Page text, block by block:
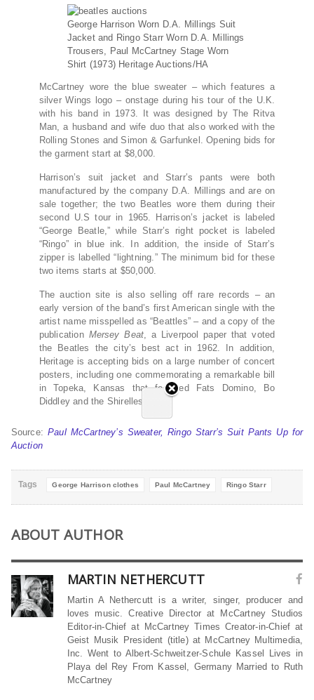
George Harrison Worn D.A. Millings Suit
Jacket and Ringo Starr Worn D.A. Millings
Trousers, Paul McCartney Stage Worn
Shirt (1973) Heritage Auctions/HA
McCartney wore the blue sweater – which features a
silver Wings logo – onstage during his tour of the U.K.
with his band in 1973. It was designed by The Ritva
Man, a husband and wife duo that also worked with the
Rolling Stones and Simon & Garfunkel. Opening bids for
the garment start at $8,000.
Harrison’s suit jacket and Starr’s pants were both
manufactured by the company D.A. Millings and are on
sale together; the two Beatles wore them during their
second U.S tour in 1965. Harrison’s jacket is labeled
“George Beatle,” while Starr’s right pocket is labeled
“Ringo” in blue ink. In addition, the inside of Starr’s
zipper is labelled “lightning.” The minimum bid for these
two items starts at $50,000.
The auction site is also selling off rare records – an
early version of the band’s first American single with the
artist name misspelled as “Beattles” – and a copy of the
publication Mersey Beat, a Liverpool paper that voted
the Beatles the city’s best act in 1962. In addition,
Heritage is accepting bids on a large number of concert
posters, including one commemorating a remarkable bill
in Topeka, Kansas that featured Fats Domino, Bo
Diddley and the Shirelles.
Source: Paul McCartney’s Sweater, Ringo Starr’s Suit Pants Up for
Auction
Tags George Harrison clothes Paul McCartney Ringo Starr
ABOUT AUTHOR
MARTIN NETHERCUTT
Martin A Nethercutt is a writer, singer, producer and
loves music. Creative Director at McCartney Studios
Editor-in-Chief at McCartney Times Creator-in-Chief at
Geist Musik President (title) at McCartney Multimedia,
Inc. Went to Albert-Schweitzer-Schule Kassel Lives in
Playa del Rey From Kassel, Germany Married to Ruth
McCartney